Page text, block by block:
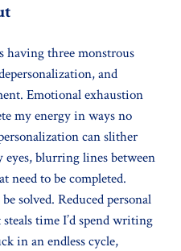
having three monstrous
and
Emotional exhaustion
my energy in ways no
can slither
eyes, blurring lines between
need to be completed.
solved. Reduced personal
time I’d spend writing
in an endless cycle,